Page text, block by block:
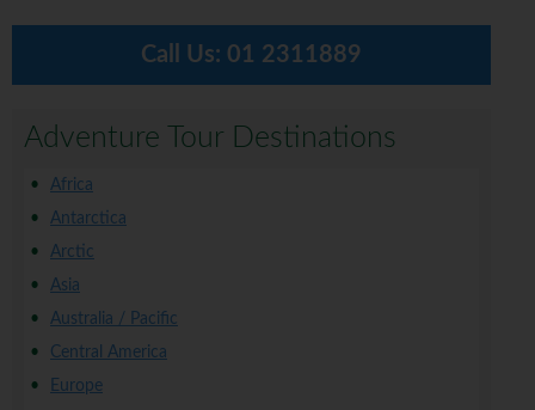
Call Us: 01 2311889
Adventure Tour Destinations
Africa
Antarctica
Arctic
Asia
Australia / Pacific
Central America
Europe